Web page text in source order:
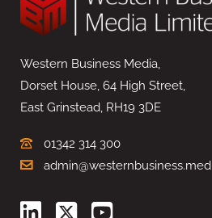
Western Business Media,
Dorset House, 64 High Street,
East Grinstead, RH19 3DE
01342 314 300